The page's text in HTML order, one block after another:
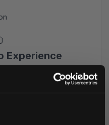
Experience
crafted to provide a
nicotine. The balanced
undertones that create